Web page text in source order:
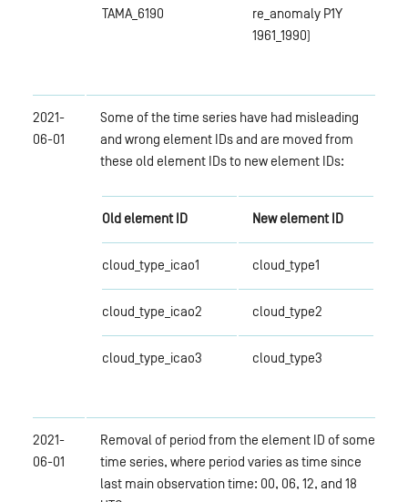
TAMA_6190
re_anomaly P1Y
1961_1990)
2021-
06-01
Some of the time series have had misleading
and wrong element IDs and are moved from
these old element IDs to new element IDs:
Old element ID New element ID
cloud_type_icao1 cloud_type1
cloud_type_icao2 cloud_type2
cloud_type_icao3 cloud_type3
2021-
06-01
Removal of period from the element ID of some
time series, where period varies as time since
last main observation time: 00, 06, 12, and 18